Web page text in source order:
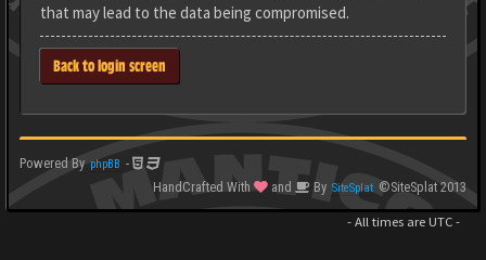
that may lead to the data being compromised.
Back to login screen
Powered By phpBB -
HandCrafted With
and By SiteSplat ©SiteSplat 2013
- All times are UTC-